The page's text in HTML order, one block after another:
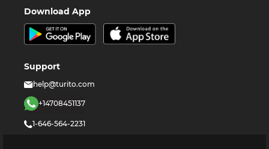
Download App
Support
help@turito.com
+14708451137
1-646-564-2231